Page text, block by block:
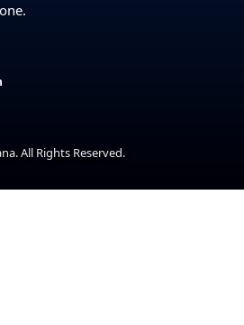
All Rights Reserved.